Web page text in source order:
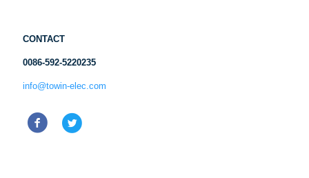
CONTACT
0086-592-5220235
info@towin-elec.com